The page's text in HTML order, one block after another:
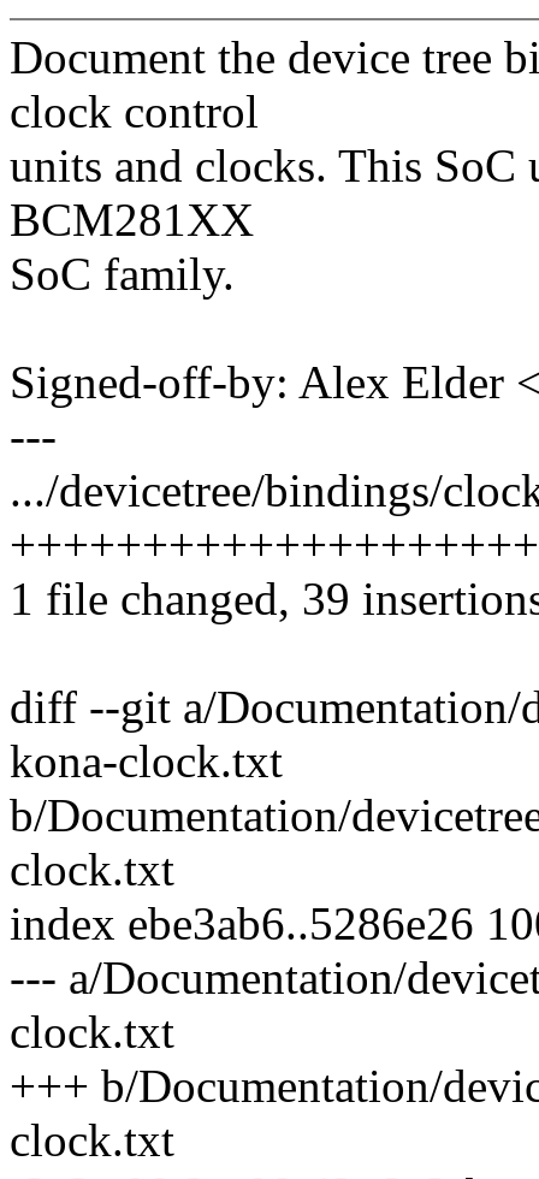
Document the device tree
clock control
units and clocks. This SoC
BCM281XX
SoC family.
Signed-off-by: Alex Elder
---
.../devicetree/bindings/
1 file changed, 39
diff --git a/Documentation/
kona-clock.txt
b/Documentation/
clock.txt
index ebe3ab6..5286e26
--- a/Documentation/
clock.txt
+++ b/Documentation/
clock.txt